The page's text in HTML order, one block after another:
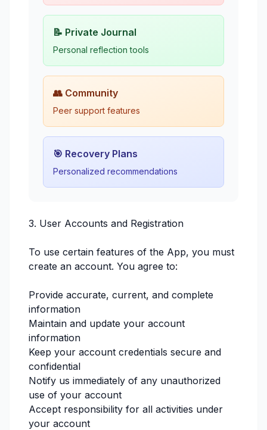
📝 Private Journal
Personal reflection tools
👥 Community
Peer support features
🎯 Recovery Plans
Personalized recommendations
3. User Accounts and Registration
To use certain features of the App, you must
create an account. You agree to:
Provide accurate, current, and complete
information
Maintain and update your account
information
Keep your account credentials secure and
confidential
Notify us immediately of any unauthorized
use of your account
Accept responsibility for all activities under
your account